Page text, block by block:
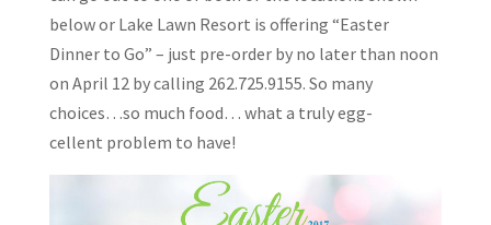
below or Lake Lawn Resort is offering “Easter
Dinner to Go” – just pre-order by no later than noon
on April 12 by calling 262.725.9155. So many
choices…so much food… what a truly egg-
cellent problem to have!